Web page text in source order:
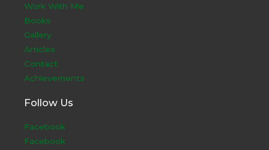
Work With Me
Books
Gallery
Articles
Contact
Achievements
Follow Us
Facebook
Facebook